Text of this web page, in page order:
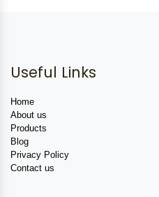
Useful Links
Home
About us
Products
Blog
Privacy Policy
Contact us